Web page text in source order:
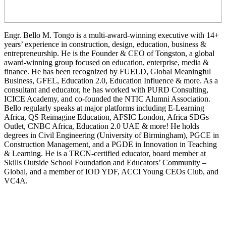
Engr. Bello M. Tongo is a multi-award-winning executive with 14+
years’ experience in construction, design, education, business &
entrepreneurship. He is the Founder & CEO of Tongston, a global
award-winning group focused on education, enterprise, media &
finance. He has been recognized by FUELD, Global Meaningful
Business, GFEL, Education 2.0, Education Influence & more. As a
consultant and educator, he has worked with PURD Consulting,
ICICE Academy, and co-founded the NTIC Alumni Association.
Bello regularly speaks at major platforms including E-Learning
Africa, QS Reimagine Education, AFSIC London, Africa SDGs
Outlet, CNBC Africa, Education 2.0 UAE & more! He holds
degrees in Civil Engineering (University of Birmingham), PGCE in
Construction Management, and a PGDE in Innovation in Teaching
& Learning. He is a TRCN-certified educator, board member at
Skills Outside School Foundation and Educators’ Community –
Global, and a member of IOD YDF, ACCI Young CEOs Club, and
VC4A.